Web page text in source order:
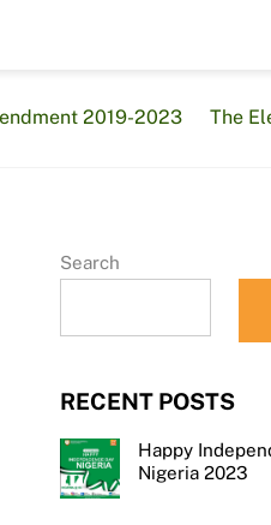
2019-2023 The
Search
RECENT POSTS
Happy
Nigeria 2023